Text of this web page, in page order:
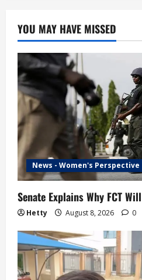
YOU MAY HAVE MISSED
News - Women's Perspective
Senate Explains Why FCT
Hetty August 8, 2026 0